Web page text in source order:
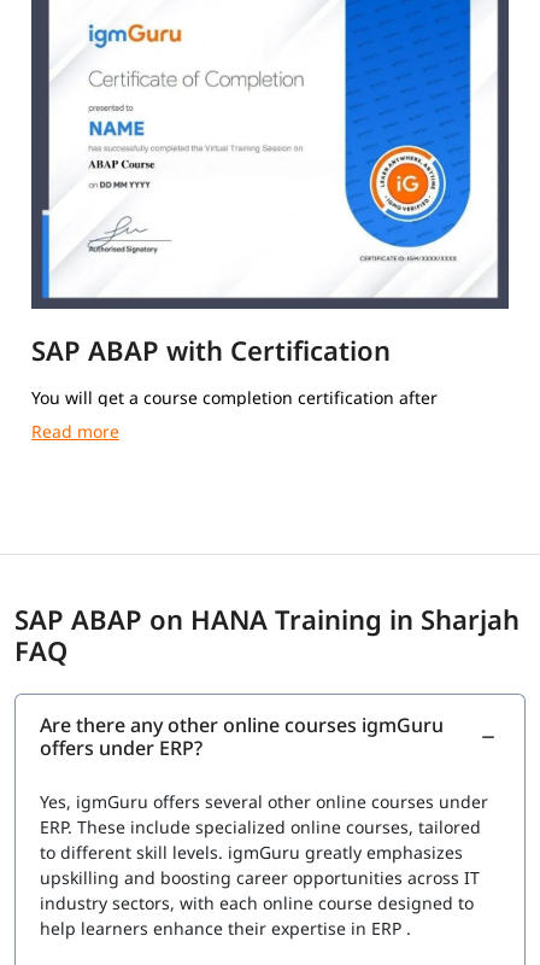
SAP ABAP with Certification
You will get a course completion certification after
completing the training.
SAP ABAP on HANA Training in Sharjah
FAQ
Are there any other online courses igmGuru
offers under ERP?
Yes, igmGuru offers several other online courses under
ERP. These include specialized online courses, tailored
to different skill levels. igmGuru greatly emphasizes
upskilling and boosting career opportunities across IT
industry sectors, with each online course designed to
help learners enhance their expertise in ERP .